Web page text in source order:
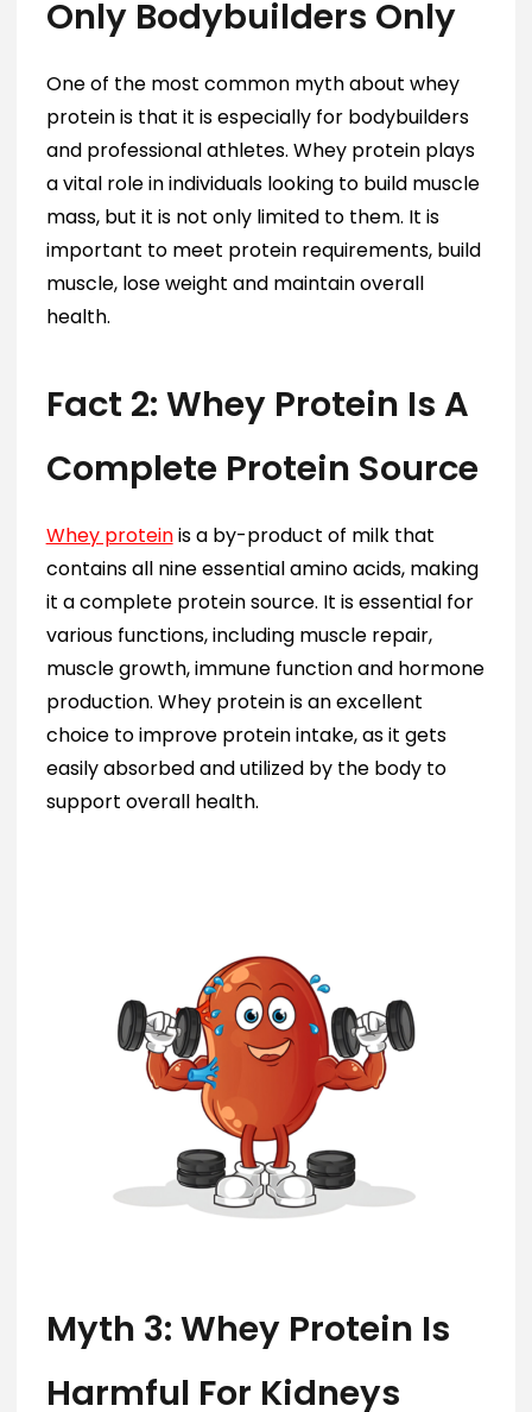
Only Bodybuilders Only
One of the most common myth about whey
protein is that it is especially for bodybuilders
and professional athletes. Whey protein plays
a vital role in individuals looking to build muscle
mass, but it is not only limited to them. It is
important to meet protein requirements, build
muscle, lose weight and maintain overall
health.
Fact 2: Whey Protein Is A
Complete Protein Source
Whey proteinis a by-product of milk that
contains all nine essential amino acids, making
it a complete protein source. It is essential for
various functions, including muscle repair,
muscle growth, immune function and hormone
production. Whey protein is an excellent
choice to improve protein intake, as it gets
easily absorbed and utilized by the body to
support overall health.
Myth 3: Whey Protein Is
Harmful For Kidneys